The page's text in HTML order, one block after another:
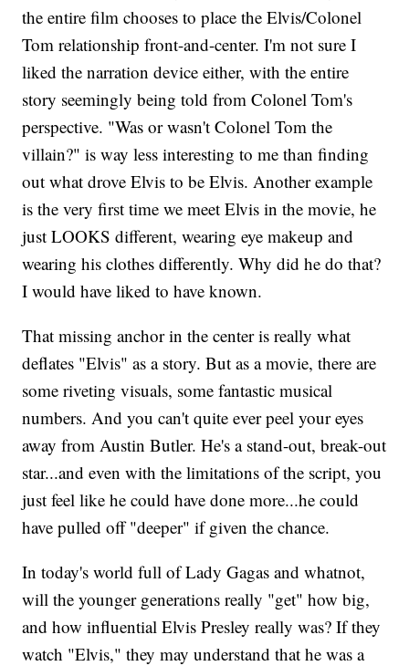
the entire film chooses to place the Elvis/Colonel
Tom relationship front-and-center. I'm not sure I
liked the narration device either, with the entire
story seemingly being told from Colonel Tom's
perspective. "Was or wasn't Colonel Tom the
villain?" is way less interesting to me than finding
out what drove Elvis to be Elvis. Another example
is the very first time we meet Elvis in the movie, he
just LOOKS different, wearing eye makeup and
wearing his clothes differently. Why did he do that?
I would have liked to have known.
That missing anchor in the center is really what
deflates "Elvis" as a story. But as a movie, there are
some riveting visuals, some fantastic musical
numbers. And you can't quite ever peel your eyes
away from Austin Butler. He's a stand-out, break-out
star...and even with the limitations of the script, you
just feel like he could have done more...he could
have pulled off "deeper" if given the chance.
In today's world full of Lady Gagas and whatnot,
will the younger generations really "get" how big,
and how influential Elvis Presley really was? If they
watch "Elvis," they may understand that he was a